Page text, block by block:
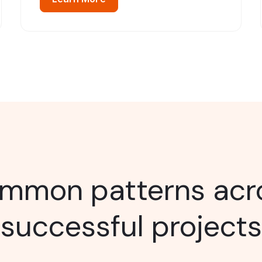
patterns
successful projects